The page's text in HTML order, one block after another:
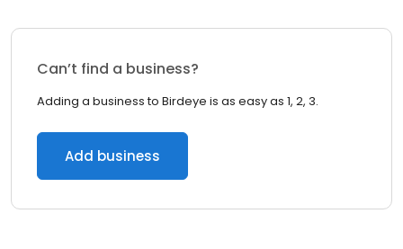
Can’t find a business?
Adding a business to Birdeye is as easy as 1, 2, 3.
Add business